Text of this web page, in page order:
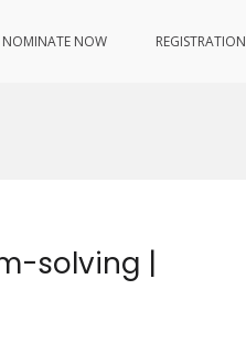
NOMINATE NOW REGISTRATION
solving |